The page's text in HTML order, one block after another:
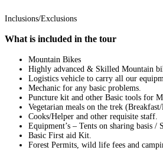
Inclusions/Exclusions
What is included in the tour
Mountain Bikes
Highly advanced & Skilled Mountain
Logistics vehicle to carry all our
Mechanic for any basic problems.
Puncture kit and other Basic tools for
Vegetarian meals on the trek
Cooks/Helper and other requisite staff.
Equipment’s – Tents on sharing basis /
Basic First aid Kit.
Forest Permits, wild life fees and